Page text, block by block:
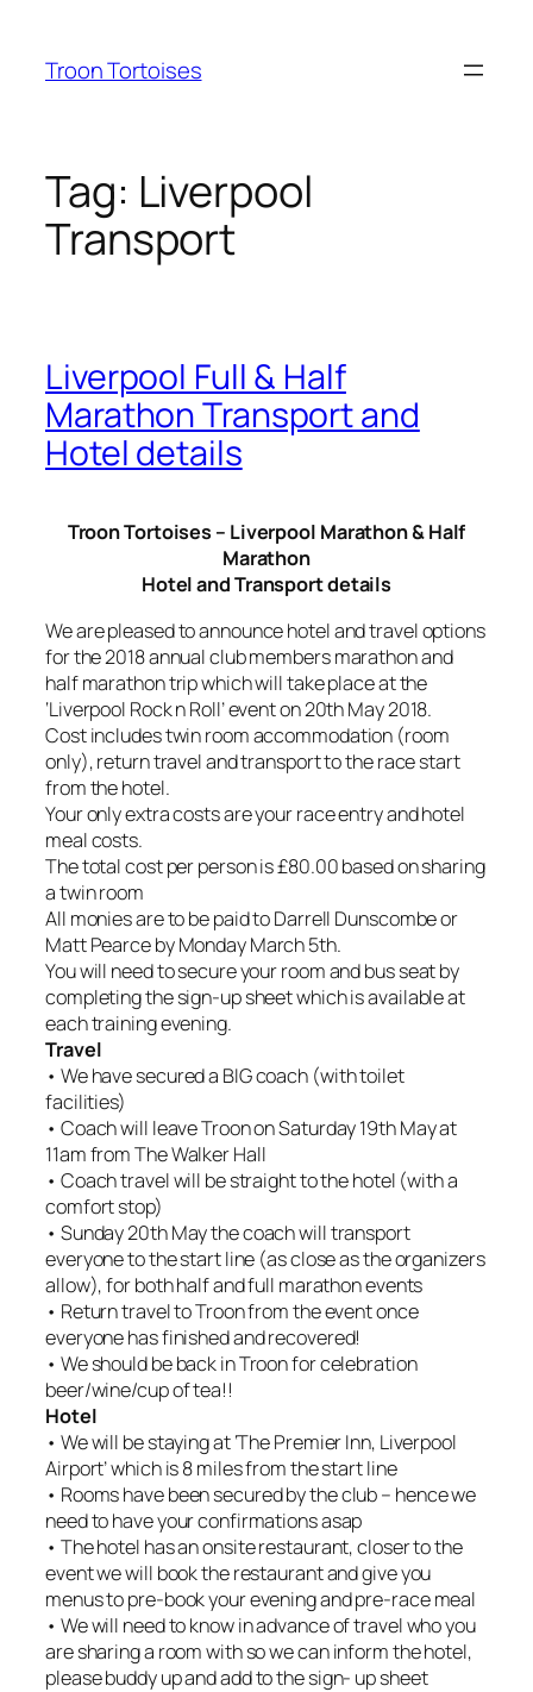
content
Troon Tortoises
Tag: Liverpool
Transport
Liverpool Full & Half
Marathon Transport and
Hotel details
Troon Tortoises – Liverpool Marathon & Half
Marathon
Hotel and Transport details
We are pleased to announce hotel and travel options
for the 2018 annual club members marathon and
half marathon trip which will take place at the
‘Liverpool Rock n Roll’ event on 20th May 2018.
Cost includes twin room accommodation (room
only), return travel and transport to the race start
from the hotel.
Your only extra costs are your race entry and hotel
meal costs.
The total cost per person is £80.00 based on sharing
a twin room
All monies are to be paid to Darrell Dunscombe or
Matt Pearce by Monday March 5th.
You will need to secure your room and bus seat by
completing the sign-up sheet which is available at
each training evening.
Travel
• We have secured a BIG coach (with toilet
facilities)
• Coach will leave Troon on Saturday 19th May at
11am from The Walker Hall
• Coach travel will be straight to the hotel (with a
comfort stop)
• Sunday 20th May the coach will transport
everyone to the start line (as close as the organizers
allow), for both half and full marathon events
• Return travel to Troon from the event once
everyone has finished and recovered!
• We should be back in Troon for celebration
beer/wine/cup of tea!!
Hotel
• We will be staying at ‘The Premier Inn, Liverpool
Airport’ which is 8 miles from the start line
• Rooms have been secured by the club – hence we
need to have your confirmations asap
• The hotel has an onsite restaurant, closer to the
event we will book the restaurant and give you
menus to pre-book your evening and pre-race meal
• We will need to know in advance of travel who you
are sharing a room with so we can inform the hotel,
please buddy up and add to the sign- up sheet